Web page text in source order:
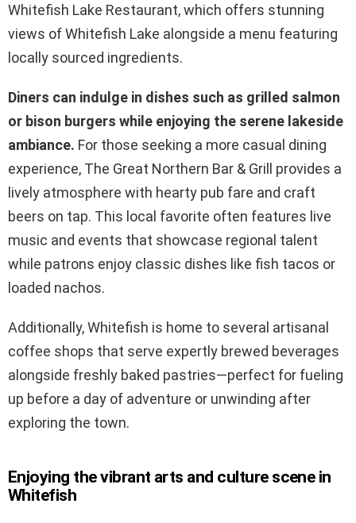
Whitefish Lake Restaurant, which offers stunning
views of Whitefish Lake alongside a menu featuring
locally sourced ingredients.
Diners can indulge in dishes such as grilled salmon
or bison burgers while enjoying the serene lakeside
ambiance. For those seeking a more casual dining
experience, The Great Northern Bar & Grill provides a
lively atmosphere with hearty pub fare and craft
beers on tap. This local favorite often features live
music and events that showcase regional talent
while patrons enjoy classic dishes like fish tacos or
loaded nachos.
Additionally, Whitefish is home to several artisanal
coffee shops that serve expertly brewed beverages
alongside freshly baked pastries—perfect for fueling
up before a day of adventure or unwinding after
exploring the town.
Enjoying the vibrant arts and culture scene in
Whitefish